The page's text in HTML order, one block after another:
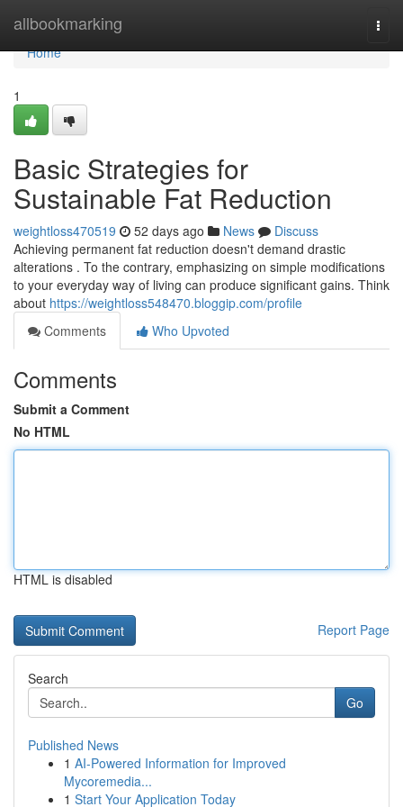
allbookmarking
Home
Home
1
Basic Strategies for
Sustainable Fat Reduction
weightloss470519 52 days ago News
Discuss
Achieving permanent fat reduction doesn't demand drastic
alterations . To the contrary, emphasizing on simple modifications
to your everyday way of living can produce significant gains. Think
about https://weightloss548470.bloggip.com/profile
Comments
Who Upvoted
Comments
Submit a Comment
No HTML
HTML is disabled
Report Page
Search
Go
Published News
1 AI-Powered Information for Improved
Mycoremedia...
1 Start Your Application Today